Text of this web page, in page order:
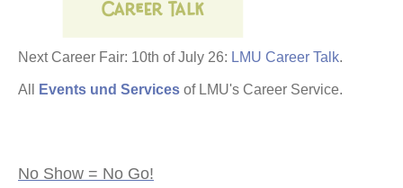
Next Career Fair: 10th of July 26: LMU Career Talk.
All Events und Services of LMU's Career Service.
No Show = No Go!